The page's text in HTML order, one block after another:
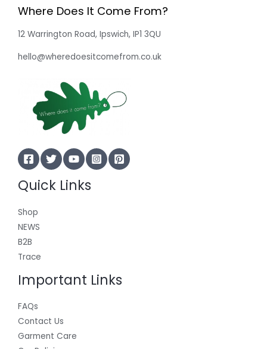
Where Does It Come From?
12 Warrington Road, Ipswich, IP1 3QU
hello@wheredoesitcomefrom.co.uk
Quick Links
Shop
NEWS
B2B
Trace
Important Links
FAQs
Contact Us
Garment Care